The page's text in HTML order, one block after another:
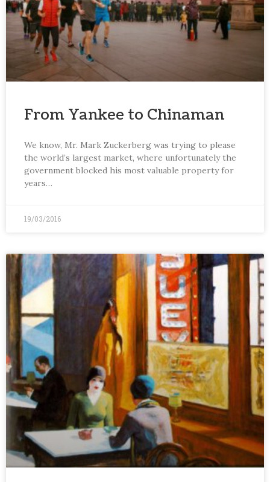
From Yankee to Chinaman
We know, Mr. Mark Zuckerberg was trying to please
the world’s largest market, where unfortunately the
government blocked his most valuable property for
years…
19/03/2016